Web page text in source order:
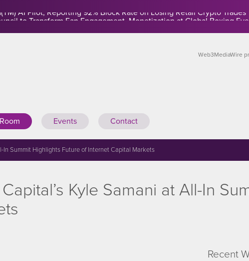
AI Pilot, Reporting 92% Block Rate on Losing Retail Crypto Trades
Web3MediaWire
Events Contact
In Summit Highlights Future of Internet Capital Markets
Kyle Samani at All-In
Recent